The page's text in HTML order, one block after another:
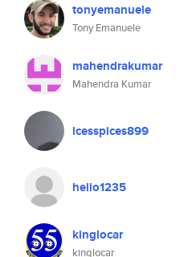
tonyemanuele
Tony Emanuele
mahendrakumar
Mahendra Kumar
icesspices899
hello1235
kinglocar
kinglocar